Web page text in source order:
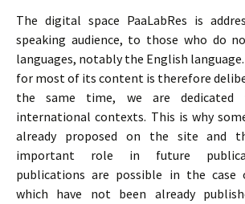
The digital space PaaLabRes is
speaking audience, to those who do
languages, notably the English
for most of its content is therefore
the same time, we are
international contexts. This is why
already proposed on the site and
important role in future
publications are possible in the
which have not been already